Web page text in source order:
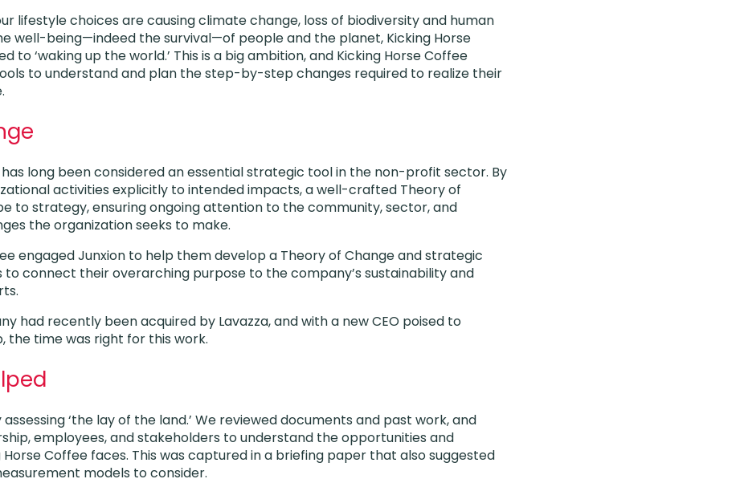
lifestyle choices are causing climate change, loss of biodiversity and human
well-being—indeed the survival—of people and the planet, Kicking Horse
to ‘waking up the world.’ This is a big ambition, and Kicking Horse Coffee
to understand and plan the step-by-step changes required to realize their
long been considered an essential strategic tool in the non-profit sector. By
activities explicitly to intended impacts, a well-crafted Theory of
to strategy, ensuring ongoing attention to the community, sector, and
the organization seeks to make.
engaged Junxion to help them develop a Theory of Change and strategic
connect their overarching purpose to the company’s sustainability and
had recently been acquired by Lavazza, and with a new CEO poised to
the time was right for this work.
‘the lay of the land.’ We reviewed documents and past work, and
employees, and stakeholders to understand the opportunities and
Coffee faces. This was captured in a briefing paper that also suggested
models to consider.